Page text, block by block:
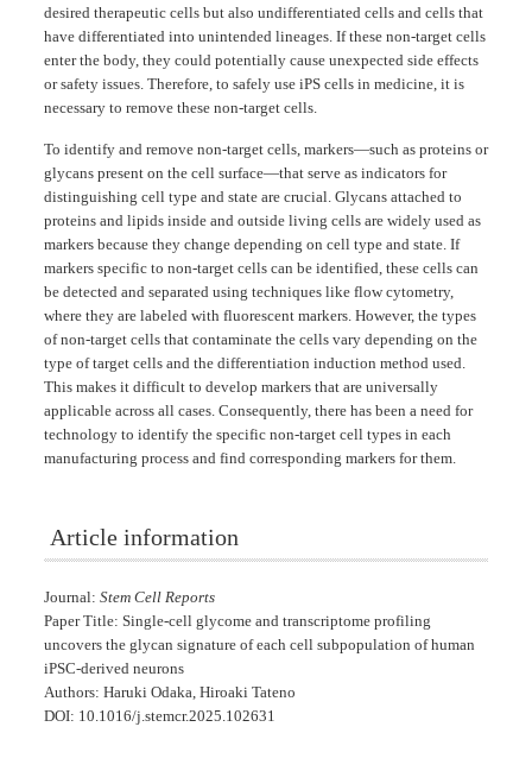
desired therapeutic cells but also undifferentiated cells and cells that
have differentiated into unintended lineages. If these non-target cells
enter the body, they could potentially cause unexpected side effects
or safety issues. Therefore, to safely use iPS cells in medicine, it is
necessary to remove these non-target cells.
To identify and remove non-target cells, markers—such as proteins or
glycans present on the cell surface—that serve as indicators for
distinguishing cell type and state are crucial. Glycans attached to
proteins and lipids inside and outside living cells are widely used as
markers because they change depending on cell type and state. If
markers specific to non-target cells can be identified, these cells can
be detected and separated using techniques like flow cytometry,
where they are labeled with fluorescent markers. However, the types
of non-target cells that contaminate the cells vary depending on the
type of target cells and the differentiation induction method used.
This makes it difficult to develop markers that are universally
applicable across all cases. Consequently, there has been a need for
technology to identify the specific non-target cell types in each
manufacturing process and find corresponding markers for them.
Article information
Journal: Stem Cell Reports
Paper Title: Single-cell glycome and transcriptome profiling
uncovers the glycan signature of each cell subpopulation of human
iPSC-derived neurons
Authors: Haruki Odaka, Hiroaki Tateno
DOI: 10.1016/j.stemcr.2025.102631